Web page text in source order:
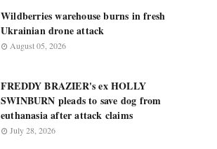
Wildberries warehouse burns in fresh
Ukrainian drone attack
August 05, 2026
FREDDY BRAZIER's ex HOLLY
SWINBURN pleads to save dog from
euthanasia after attack claims
July 28, 2026